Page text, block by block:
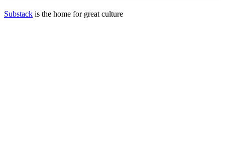
Substack is the home for great culture